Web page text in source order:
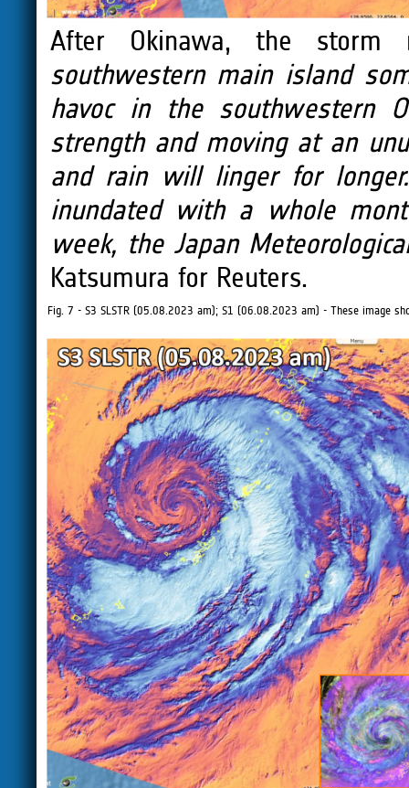
After Okinawa, the storm
southwestern main island
havoc in the southwestern
strength and moving at an
and rain will linger for
inundated with a whole
week, the Japan
Katsumura for Reuters.
Fig. 7 - S3 SLSTR (05.08.2023 am); S1 (06.08.2023 am) - These image